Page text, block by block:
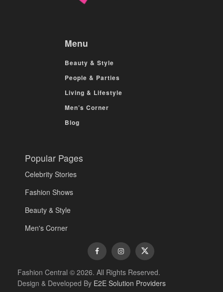
Menu
Beauty & Style
People & Parties
Living & Lifestyle
Men’s Corner
Blog
Popular Pages
Celebrity Stories
Fashion Shows
Beauty & Style
Men's Corner
Fashion Central © 2026. All Rights Reserved.
Design & Developed By E2E Solution Providers